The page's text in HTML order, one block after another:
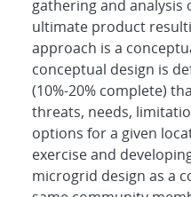
gathering and analysis
ultimate product
approach is a
conceptual design is
(10%-20% complete)
threats, needs,
options for a given
exercise and
microgrid design as a